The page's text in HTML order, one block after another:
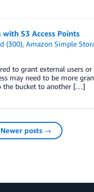
S3 Access Points
(300),Amazon Simple
to grant external users
may need to be more
the bucket to another […]
Newer posts →